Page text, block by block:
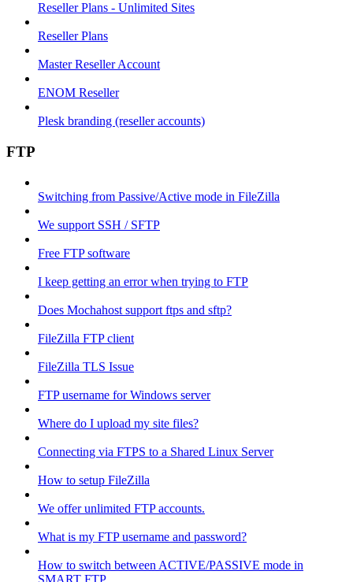
Reseller Plans - Unlimited Sites
Reseller Plans
Master Reseller Account
ENOM Reseller
Plesk branding (reseller accounts)
FTP
Switching from Passive/Active mode in FileZilla
We support SSH / SFTP
Free FTP software
I keep getting an error when trying to FTP
Does Mochahost support ftps and sftp?
FileZilla FTP client
FileZilla TLS Issue
FTP username for Windows server
Where do I upload my site files?
Connecting via FTPS to a Shared Linux Server
How to setup FileZilla
We offer unlimited FTP accounts.
What is my FTP username and password?
How to switch between ACTIVE/PASSIVE mode in
SMART FTP